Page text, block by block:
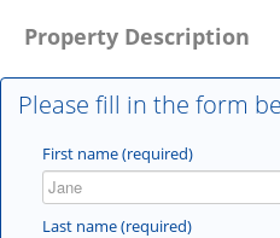
Property Description
Please fill in the form
First name (required)
Last name (required)